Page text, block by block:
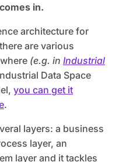
in.
architecture for
are various
(e.g. in Industrial
Data Space
you can get it
.
layers: a business
layer, an
layer and it tackles